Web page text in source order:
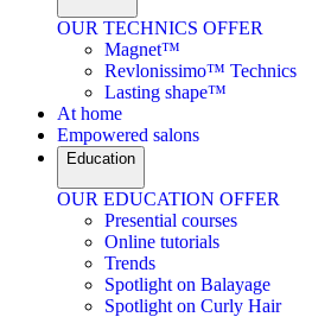
OUR TECHNICS OFFER
Magnet™
Revlonissimo™ Technics
Lasting shape™
At home
Empowered salons
Education
OUR EDUCATION OFFER
Presential courses
Online tutorials
Trends
Spotlight on Balayage
Spotlight on Curly Hair